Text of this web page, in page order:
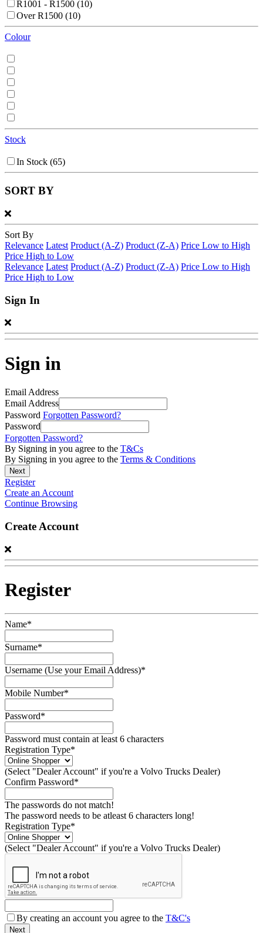
R1001 - R1500 (10)
Over R1500 (10)
Colour
Stock
In Stock (65)
SORT BY
Sort By
Relevance Latest Product (A-Z) Product (Z-A) Price Low to High
Price High to Low
Relevance Latest Product (A-Z) Product (Z-A) Price Low to High
Price High to Low
Sign In
Sign in
Email Address
Email Address
Password Forgotten Password?
Password
Forgotten Password?
By Signing in you agree to the T&Cs
By Signing in you agree to the Terms & Conditions
Register
Create an Account
Continue Browsing
Create Account
Register
Name*
Surname*
Username (Use your Email Address)*
Mobile Number*
Password*
Password must contain at least 6 characters
Registration Type*
(Select "Dealer Account" if you're a Volvo Trucks Dealer)
Confirm Password*
The passwords do not match!
The password needs to be atleast 6 characters long!
Registration Type*
(Select "Dealer Account" if you're a Volvo Trucks Dealer)
By creating an account you agree to the T&C's